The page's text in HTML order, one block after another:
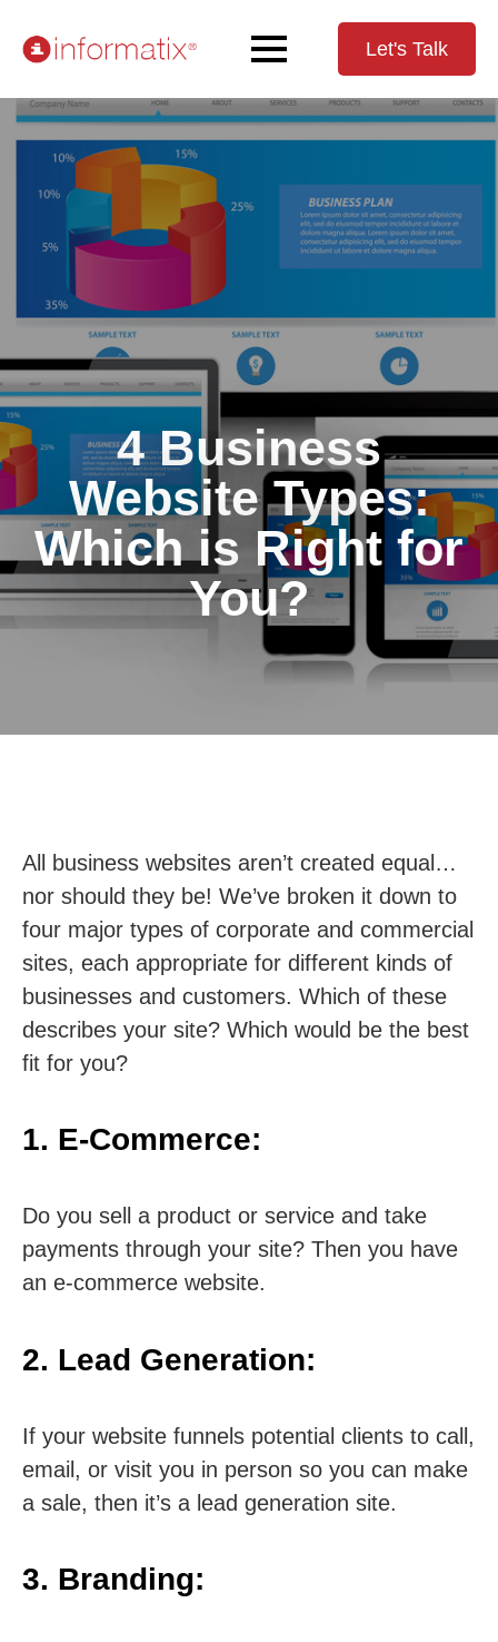
Let's Talk
4 Business
Website Types:
Which is Right for
You?
All business websites aren’t created equal…
nor should they be! We’ve broken it down to
four major types of corporate and commercial
sites, each appropriate for different kinds of
businesses and customers. Which of these
describes your site? Which would be the best
fit for you?
1. E-Commerce:
Do you sell a product or service and take
payments through your site? Then you have
an e-commerce website.
2. Lead Generation:
If your website funnels potential clients to call,
email, or visit you in person so you can make
a sale, then it’s a lead generation site.
3. Branding: